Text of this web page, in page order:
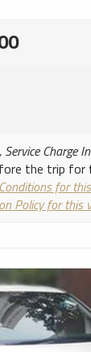
, Service Charge
the trip for
for
Policy for this